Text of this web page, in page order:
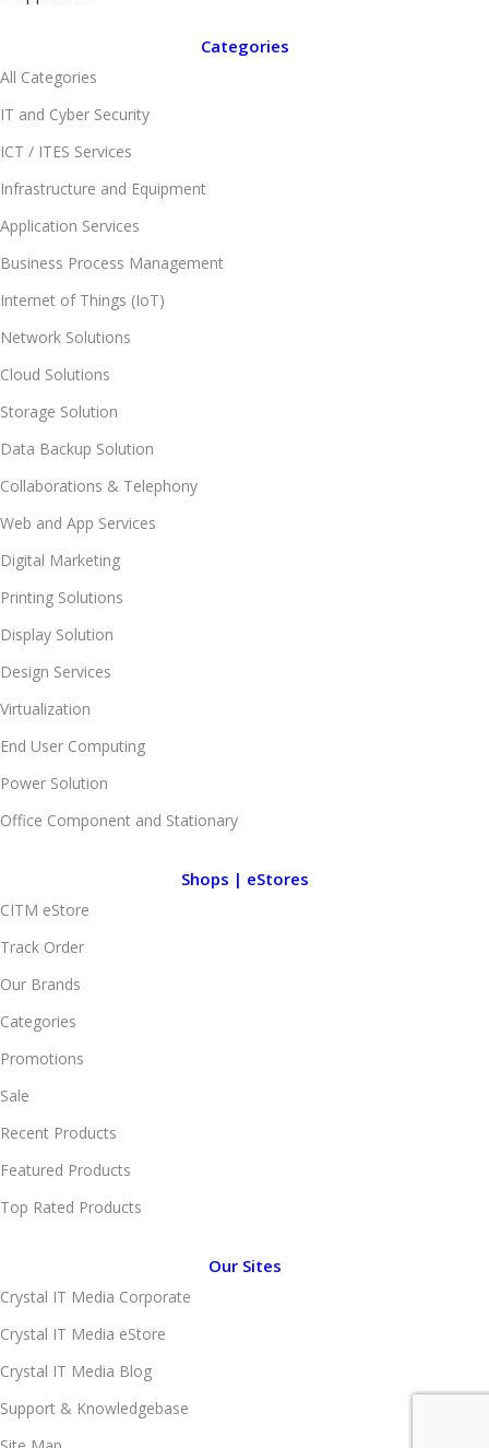
Categories
All Categories
IT and Cyber Security
ICT / ITES Services
Infrastructure and Equipment
Application Services
Business Process Management
Internet of Things (IoT)
Network Solutions
Cloud Solutions
Storage Solution
Data Backup Solution
Collaborations & Telephony
Web and App Services
Digital Marketing
Printing Solutions
Display Solution
Design Services
Virtualization
End User Computing
Power Solution
Office Component and Stationary
Shops | eStores
CITM eStore
Track Order
Our Brands
Categories
Promotions
Sale
Recent Products
Featured Products
Top Rated Products
Our Sites
Crystal IT Media Corporate
Crystal IT Media eStore
Crystal IT Media Blog
Support & Knowledgebase